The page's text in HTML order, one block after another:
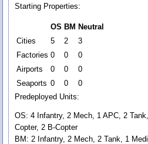
Starting Properties:
OS BM Neutral
Cities
5 2
3
Factories 0 0
0
Airports
0 0
0
Seaports 0 0
0
Predeployed Units:
OS: 4 Infantry, 2 Mech, 1 APC, 2
Copter, 2 B-Copter
BM: 2 Infantry, 2 Mech, 2 Tank, 1